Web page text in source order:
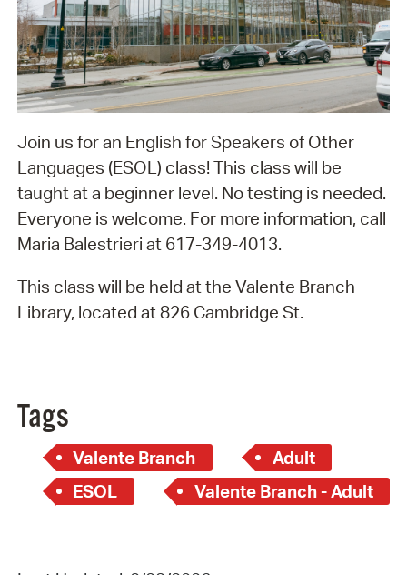
Join us for an English for Speakers of Other
Languages (ESOL) class! This class will be
taught at a beginner level. No testing is needed.
Everyone is welcome. For more information, call
Maria Balestrieri at 617-349-4013.
This class will be held at the Valente Branch
Library, located at 826 Cambridge St.
Tags
Valente Branch
Adult
ESOL
Valente Branch - Adult